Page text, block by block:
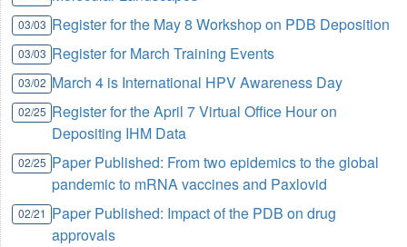
03/03 Register for the May 8 Workshop on PDB Deposition
03/03 Register for March Training Events
03/02 March 4 is International HPV Awareness Day
02/25 Register for the April 7 Virtual Office Hour on
Depositing IHM Data
02/25 Paper Published: From two epidemics to the global
pandemic to mRNA vaccines and Paxlovid
02/21 Paper Published: Impact of the PDB on drug
approvals